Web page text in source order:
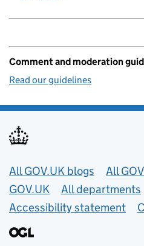
Comment and moderation
Read our guidelines
Useful links
All GOV.UK blogs
All
GOV.UK
All departments
Accessibility statement